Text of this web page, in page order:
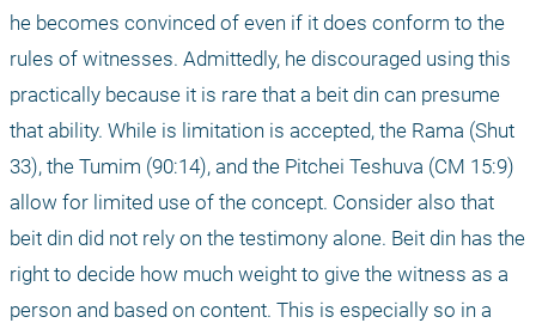
he becomes convinced of even if it does conform to the
rules of witnesses. Admittedly, he discouraged using this
practically because it is rare that a beit din can presume
that ability. While is limitation is accepted, the Rama (Shut
33), the Tumim (90:14), and the Pitchei Teshuva (CM 15:9)
allow for limited use of the concept. Consider also that
beit din did not rely on the testimony alone. Beit din has the
right to decide how much weight to give the witness as a
person and based on content. This is especially so in a